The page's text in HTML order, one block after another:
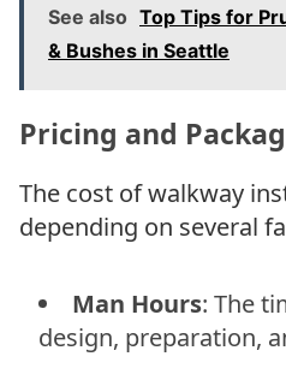
See also Top Tips for
& Bushes in Seattle
Pricing and
The cost of walkway
depending on several
Man Hours: The
design, preparation,